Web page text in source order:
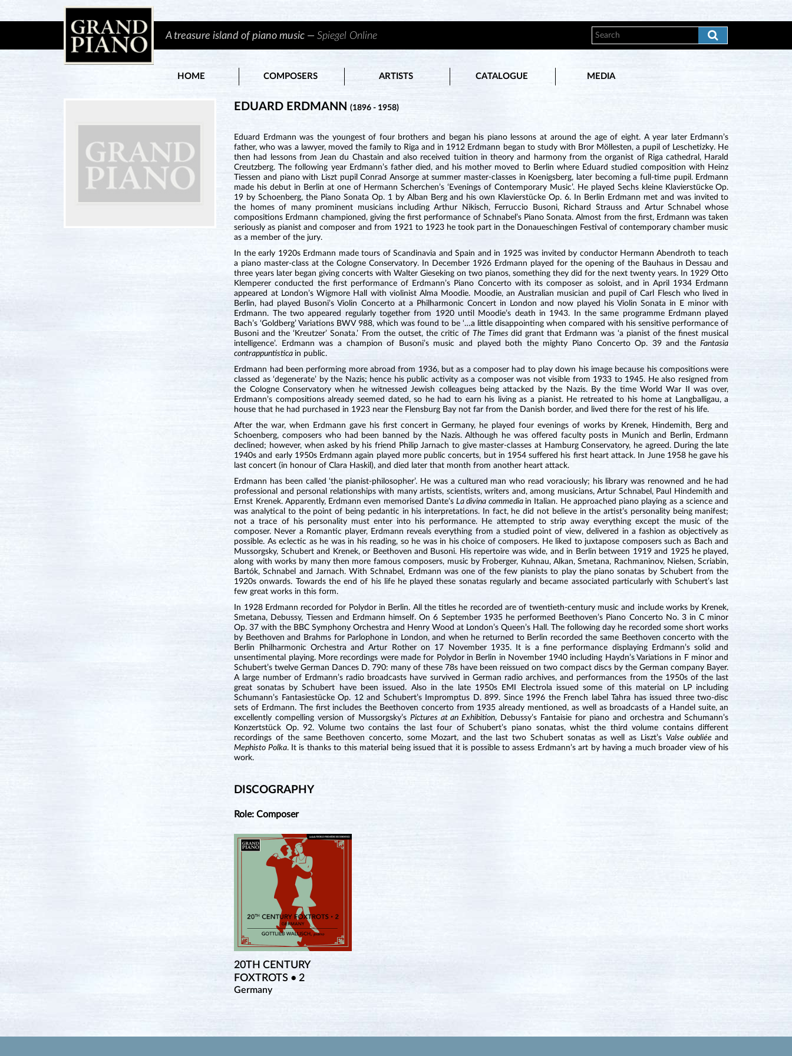
A treasure island of piano music —Spiegel Online
HOME COMPOSERS ARTISTS CATALOGUE MEDIA
EDUARD ERDMANN(1896 - 1958)
Eduard Erdmann was the youngest of four brothers and began his piano lessons at around the age of eight. A year later Erdmann’s
father, who was a lawyer, moved the family to Riga and in 1912 Erdmann began to study with Bror Möllesten, a pupil of Leschetizky. He
then had lessons from Jean du Chastain and also received tuition in theory and harmony from the organist of Riga cathedral, Harald
Creutzberg. The following year Erdmann’s father died, and his mother moved to Berlin where Eduard studied composition with Heinz
Tiessen and piano with Liszt pupil Conrad Ansorge at summer master-classes in Koenigsberg, later becoming a full-time pupil. Erdmann
made his debut in Berlin at one of Hermann Scherchen’s ‘Evenings of Contemporary Music’. He played Sechs kleine Klavierstücke Op.
19 by Schoenberg, the Piano Sonata Op. 1 by Alban Berg and his own Klavierstücke Op. 6. In Berlin Erdmann met and was invited to
the homes of many prominent musicians including Arthur Nikisch, Ferruccio Busoni, Richard Strauss and Artur Schnabel whose
compositions Erdmann championed, giving the first performance of Schnabel’s Piano Sonata. Almost from the first, Erdmann was taken
seriously as pianist and composer and from 1921 to 1923 he took part in the Donaueschingen Festival of contemporary chamber music
as a member of the jury.
In the early 1920s Erdmann made tours of Scandinavia and Spain and in 1925 was invited by conductor Hermann Abendroth to teach
a piano master-class at the Cologne Conservatory. In December 1926 Erdmann played for the opening of the Bauhaus in Dessau and
three years later began giving concerts with Walter Gieseking on two pianos, something they did for the next twenty years. In 1929 Otto
Klemperer conducted the first performance of Erdmann’s Piano Concerto with its composer as soloist, and in April 1934 Erdmann
appeared at London’s Wigmore Hall with violinist Alma Moodie. Moodie, an Australian musician and pupil of Carl Flesch who lived in
Berlin, had played Busoni’s Violin Concerto at a Philharmonic Concert in London and now played his Violin Sonata in E minor with
Erdmann. The two appeared regularly together from 1920 until Moodie’s death in 1943. In the same programme Erdmann played
Bach’s ‘Goldberg’ Variations BWV 988, which was found to be ‘…a little disappointing when compared with his sensitive performance of
Busoni and the ‘Kreutzer’ Sonata.’ From the outset, the critic of The Times did grant that Erdmann was ‘a pianist of the finest musical
intelligence’. Erdmann was a champion of Busoni’s music and played both the mighty Piano Concerto Op. 39 and theFantasia
contrappuntistica in public.
Erdmann had been performing more abroad from 1936, but as a composer had to play down his image because his compositions were
classed as ‘degenerate’ by the Nazis; hence his public activity as a composer was not visible from 1933 to 1945. He also resigned from
the Cologne Conservatory when he witnessed Jewish colleagues being attacked by the Nazis. By the time World War II was over,
Erdmann’s compositions already seemed dated, so he had to earn his living as a pianist. He retreated to his home at Langballigau, a
house that he had purchased in 1923 near the Flensburg Bay not far from the Danish border, and lived there for the rest of his life.
After the war, when Erdmann gave his first concert in Germany, he played four evenings of works by Krenek, Hindemith, Berg and
Schoenberg, composers who had been banned by the Nazis. Although he was offered faculty posts in Munich and Berlin, Erdmann
declined; however, when asked by his friend Philip Jarnach to give master-classes at Hamburg Conservatory, he agreed. During the late
1940s and early 1950s Erdmann again played more public concerts, but in 1954 suffered his first heart attack. In June 1958 he gave his
last concert (in honour of Clara Haskil), and died later that month from another heart attack.
Erdmann has been called ‘the pianist-philosopher’. He was a cultured man who read voraciously; his library was renowned and he had
professional and personal relationships with many artists, scientists, writers and, among musicians, Artur Schnabel, Paul Hindemith and
Ernst Krenek. Apparently, Erdmann even memorised Dante’sLa divina commedia in Italian. He approached piano playing as a science and
was analytical to the point of being pedantic in his interpretations. In fact, he did not believe in the artist’s personality being manifest;
not a trace of his personality must enter into his performance. He attempted to strip away everything except the music of the
composer. Never a Romantic player, Erdmann reveals everything from a studied point of view, delivered in a fashion as objectively as
possible. As eclectic as he was in his reading, so he was in his choice of composers. He liked to juxtapose composers such as Bach and
Mussorgsky, Schubert and Krenek, or Beethoven and Busoni. His repertoire was wide, and in Berlin between 1919 and 1925 he played,
along with works by many then more famous composers, music by Froberger, Kuhnau, Alkan, Smetana, Rachmaninov, Nielsen, Scriabin,
Bartók, Schnabel and Jarnach. With Schnabel, Erdmann was one of the few pianists to play the piano sonatas by Schubert from the
1920s onwards. Towards the end of his life he played these sonatas regularly and became associated particularly with Schubert’s last
few great works in this form.
In 1928 Erdmann recorded for Polydor in Berlin. All the titles he recorded are of twentieth-century music and include works by Krenek,
Smetana, Debussy, Tiessen and Erdmann himself. On 6 September 1935 he performed Beethoven’s Piano Concerto No. 3 in C minor
Op. 37 with the BBC Symphony Orchestra and Henry Wood at London’s Queen’s Hall. The following day he recorded some short works
by Beethoven and Brahms for Parlophone in London, and when he returned to Berlin recorded the same Beethoven concerto with the
Berlin Philharmonic Orchestra and Artur Rother on 17 November 1935. It is a fine performance displaying Erdmann’s solid and
unsentimental playing. More recordings were made for Polydor in Berlin in November 1940 including Haydn’s Variations in F minor and
Schubert’s twelve German Dances D. 790: many of these 78s have been reissued on two compact discs by the German company Bayer.
A large number of Erdmann’s radio broadcasts have survived in German radio archives, and performances from the 1950s of the last
great sonatas by Schubert have been issued. Also in the late 1950s EMI Electrola issued some of this material on LP including
Schumann’s Fantasiestücke Op. 12 and Schubert’s Impromptus D. 899. Since 1996 the French label Tahra has issued three two-disc
sets of Erdmann. The first includes the Beethoven concerto from 1935 already mentioned, as well as broadcasts of a Handel suite, an
excellently compelling version of Mussorgsky’s Pictures at an Exhibition, Debussy’s Fantaisie for piano and orchestra and Schumann’s
Konzertstück Op. 92. Volume two contains the last four of Schubert’s piano sonatas, whist the third volume contains different
recordings of the same Beethoven concerto, some Mozart, and the last two Schubert sonatas as well as Liszt’s Valse oubliéeand
Mephisto Polka. It is thanks to this material being issued that it is possible to assess Erdmann’s art by having a much broader view of his
work.
DISCOGRAPHY
Role: Composer
20TH CENTURY
FOXTROTS • 2
Germany